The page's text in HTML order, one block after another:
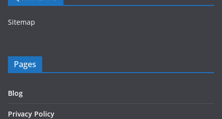
Sitemap
Pages
Blog
Privacy Policy